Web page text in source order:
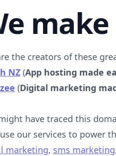
the creators of these
NZ (App hosting made
(Digital marketing
have traced this
our services to power
marketing, sms marketing